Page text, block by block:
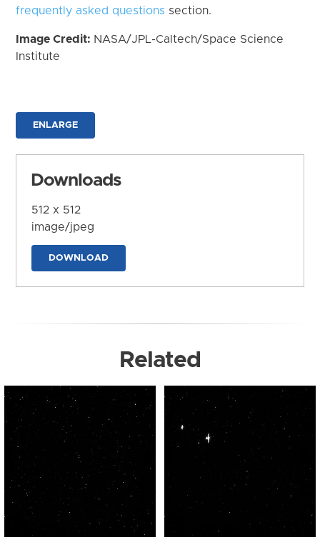
frequently asked questions section.
Image Credit: NASA/JPL-Caltech/Space Science
Institute
ENLARGE
Downloads
512 x 512
image/jpeg
DOWNLOAD
Related